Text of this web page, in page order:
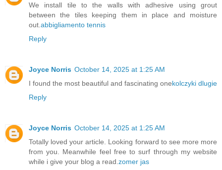
We install tile to the walls with adhesive using grout
between the tiles keeping them in place and moisture
out. abbigliamento tennis
Reply
Joyce Norris October 14, 2025 at 1:25 AM
I found the most beautiful and fascinating onekolczyki dlugie
Reply
Joyce Norris October 14, 2025 at 1:25 AM
Totally loved your article. Looking forward to see more more
from you. Meanwhile feel free to surf through my website
while i give your blog a read. zomer jas